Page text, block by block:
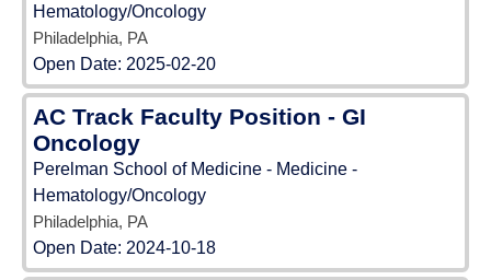
Hematology/Oncology
Philadelphia, PA
Open Date: 2025-02-20
AC Track Faculty Position - GI
Oncology
Perelman School of Medicine - Medicine -
Hematology/Oncology
Philadelphia, PA
Open Date: 2024-10-18